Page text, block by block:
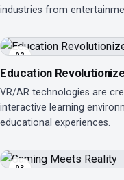
industries from
02
Education
VR/AR technologies are
interactive learning
educational experiences.
03